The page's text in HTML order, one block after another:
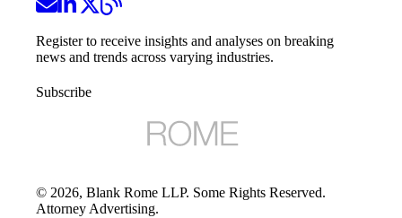
Register to receive insights and analyses on breaking
news and trends across varying industries.
Subscribe
© 2026, Blank Rome LLP. Some Rights Reserved.
Attorney Advertising.